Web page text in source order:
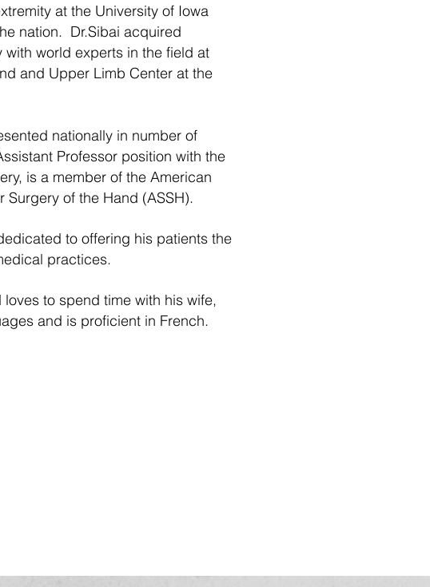
at the University of Iowa
nation. Dr.Sibai acquired
world experts in the field at
and Upper Limb Center at the
nationally in number of
Professor position with the
is a member of the American
of the Hand (ASSH).
to offering his patients the
practices.
to spend time with his wife,
and is proficient in French.